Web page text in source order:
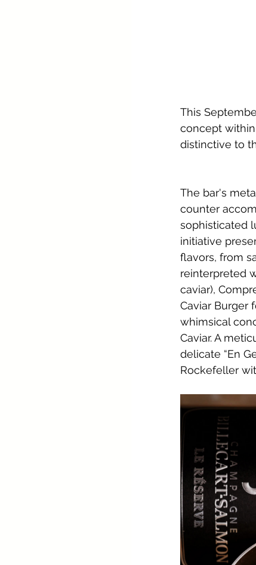
This
concept
distinctive to
The bar's
counter
sophisticated
initiative
flavors, from
reinterpreted
caviar),
Caviar Burger
whimsical
Caviar. A
delicate “En
Rockefeller